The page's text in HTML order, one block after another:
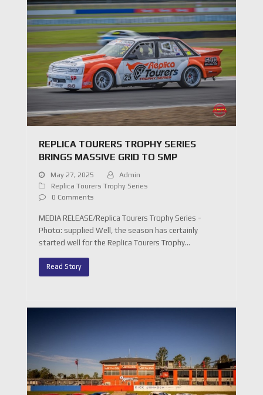
REPLICA TOURERS TROPHY SERIES
BRINGS MASSIVE GRID TO SMP
May 27, 2025
Admin
Replica Tourers Trophy Series
0 Comments
MEDIA RELEASE/Replica Tourers Trophy Series -
Photo: supplied Well, the season has certainly
started well for the Replica Tourers Trophy…
Read Story